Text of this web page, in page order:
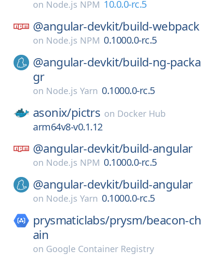
on Node.js NPM 10.0.0-rc.5
@angular-devkit/build-webpack
on Node.js NPM 0.1000.0-rc.5
@angular-devkit/build-ng-packa
gr
on Node.js Yarn 0.1000.0-rc.5
asonix/pictrs on Docker Hub
arm64v8-v0.1.12
@angular-devkit/build-angular
on Node.js NPM 0.1000.0-rc.5
@angular-devkit/build-angular
on Node.js Yarn 0.1000.0-rc.5
prysmaticlabs/prysm/beacon-ch
ain
on Google Container Registry